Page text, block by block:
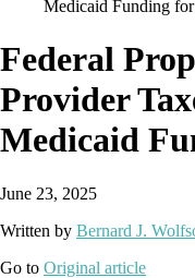
Medicaid Funding for
Federal
Provider
Medicaid
June 23, 2025
Written by Bernard J.
Go to Original article